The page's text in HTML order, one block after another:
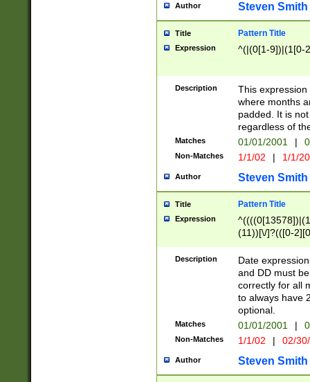
Author Steven Smith
Title Pattern Title
Expression ^(|(0[1-9])|(1[0-
Description
This
where months
padded. It is
regardless of
Matches 01/01/2001 |
Non-Matches 1/1/02 | 1/1/
Author Steven Smith
Title Pattern Title
Expression
(11))[\/]?(([0-
Description
Date
and DD must
correctly for all
to always have
optional.
Matches 01/01/2001 |
Non-Matches 1/1/02 | 02/
Author Steven Smith